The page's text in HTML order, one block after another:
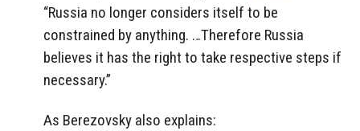
“Russia no longer considers itself to be
constrained by anything. …Therefore Russia
believes it has the right to take respective steps if
necessary.”
As Berezovsky also explains: